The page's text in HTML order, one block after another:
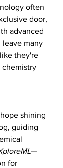
often
door,
advanced
leave many
they're
chemistry
shining
guiding
—
for